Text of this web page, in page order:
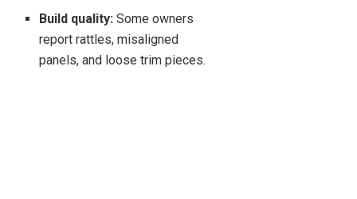
Build quality: Some owners
report rattles, misaligned
panels, and loose trim pieces.